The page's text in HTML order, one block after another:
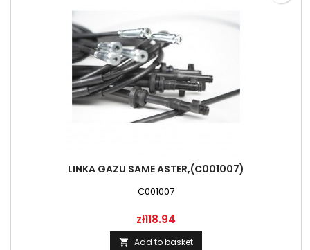
LINKA GAZU SAME ASTER,(C001007)
C001007
Price
zł118.94
 Add to basket